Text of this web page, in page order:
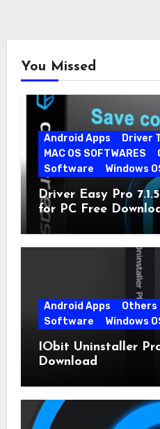
You Missed
Android Apps
Driver
MAC OS SOFTWARES
Software
Windows
Driver Easy Pro
for PC Free
Android Apps Others
Software
Windows
IObit Uninstaller
Download